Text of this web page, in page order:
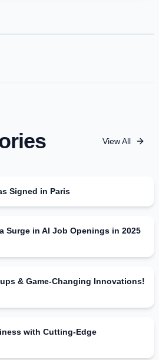
View All
Signed in Paris
Surge in AI Job Openings in 2025
& Game-Changing Innovations!
with Cutting-Edge